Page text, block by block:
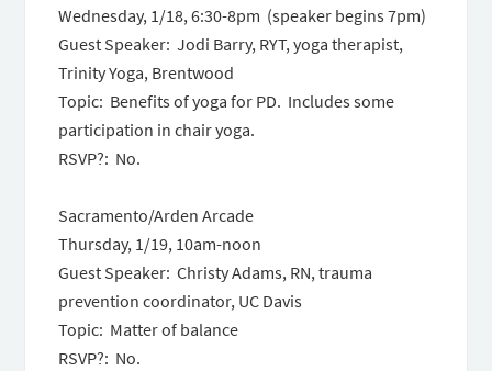
Wednesday, 1/18, 6:30-8pm (speaker begins 7pm)
Guest Speaker: Jodi Barry, RYT, yoga therapist,
Trinity Yoga, Brentwood
Topic: Benefits of yoga for PD. Includes some
participation in chair yoga.
RSVP?: No.
Sacramento/Arden Arcade
Thursday, 1/19, 10am-noon
Guest Speaker: Christy Adams, RN, trauma
prevention coordinator, UC Davis
Topic: Matter of balance
RSVP?: No.